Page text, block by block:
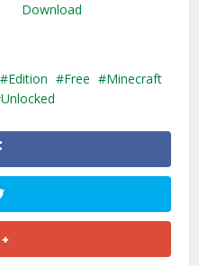
Download
Edition Free
Minecraft
Unlocked